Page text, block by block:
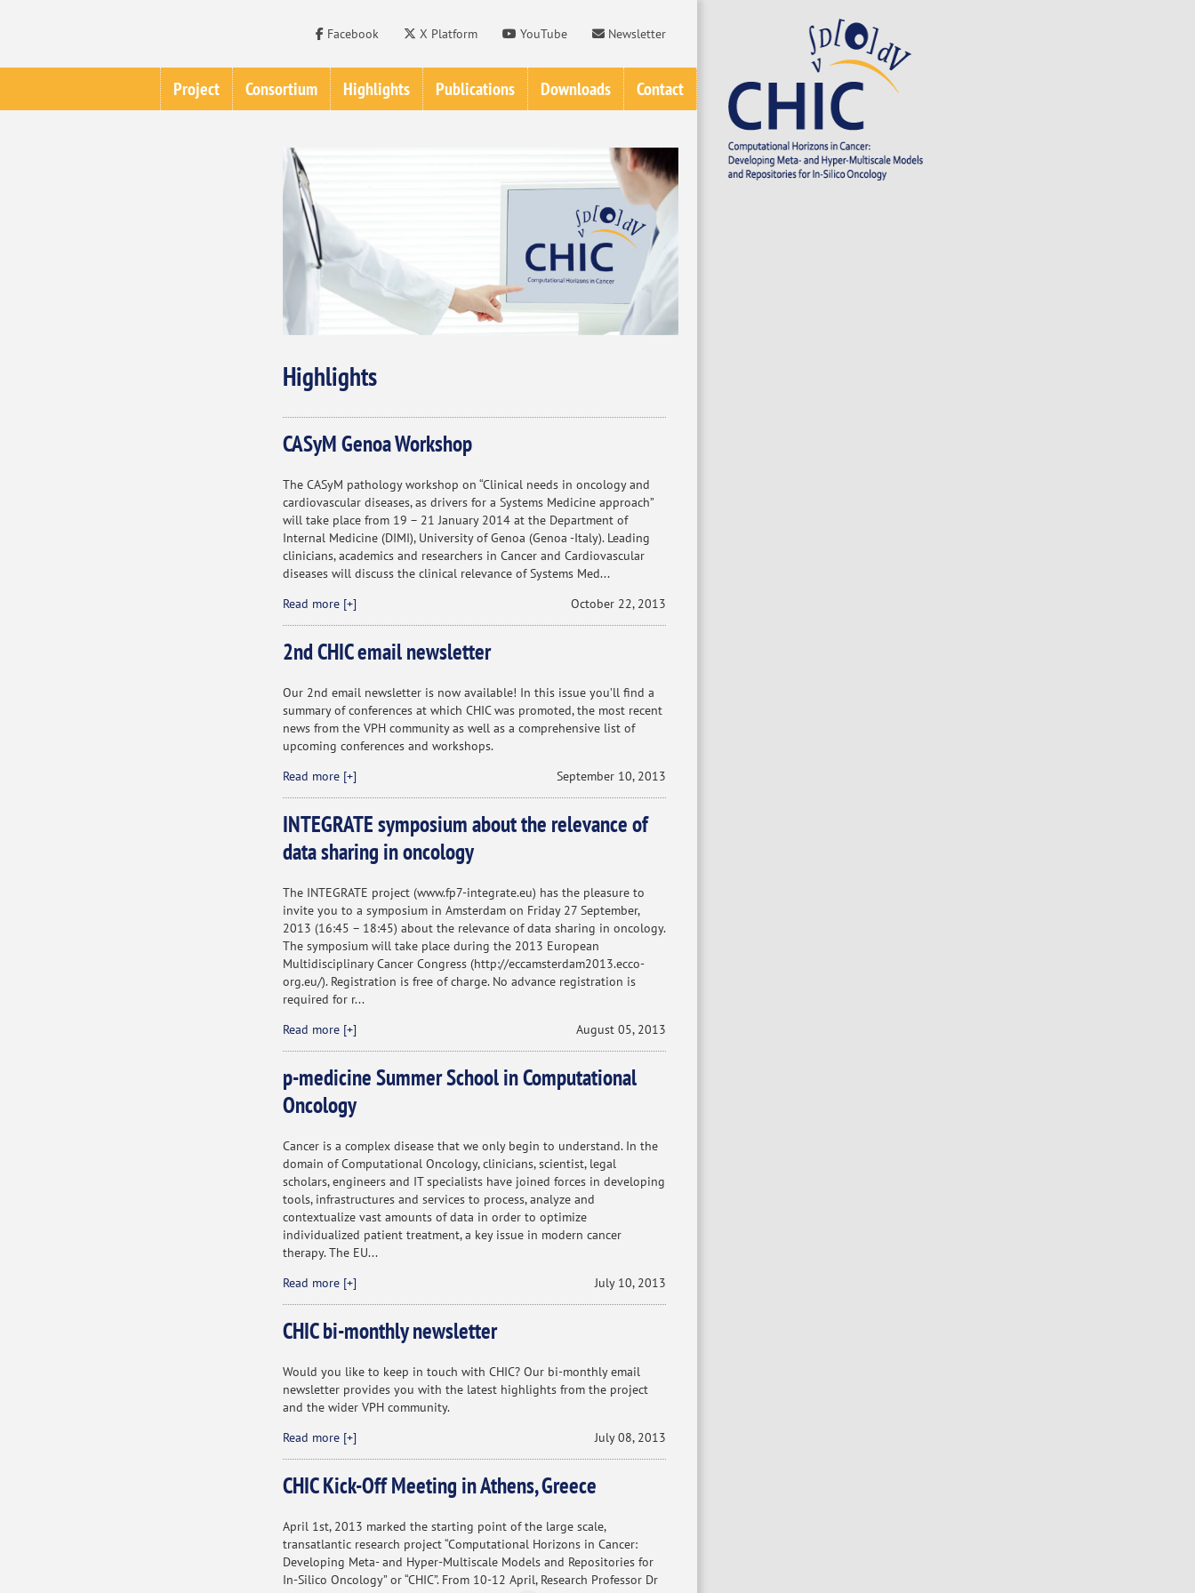
Facebook X Platform YouTube Newsletter
Project Consortium Highlights Publications Downloads Contact
Highlights
CASyM Genoa Workshop
The CASyM pathology workshop on “Clinical needs in oncology and
cardiovascular diseases, as drivers for a Systems Medicine approach”
will take place from 19 – 21 January 2014 at the Department of
Internal Medicine (DIMI), University of Genoa (Genoa -Italy). Leading
clinicians, academics and researchers in Cancer and Cardiovascular
diseases will discuss the clinical relevance of Systems Med...
Read more [+]
October 22, 2013
2nd CHIC email newsletter
Our 2nd email newsletter is now available! In this issue you’ll find a
summary of conferences at which CHIC was promoted, the most recent
news from the VPH community as well as a comprehensive list of
upcoming conferences and workshops.
Read more [+]
September 10, 2013
INTEGRATE symposium about the relevance of
data sharing in oncology
The INTEGRATE project (www.fp7-integrate.eu) has the pleasure to
invite you to a symposium in Amsterdam on Friday 27 September,
2013 (16:45 – 18:45) about the relevance of data sharing in oncology.
The symposium will take place during the 2013 European
Multidisciplinary Cancer Congress (http://eccamsterdam2013.ecco-
org.eu/). Registration is free of charge. No advance registration is
required for r...
Read more [+]
August 05, 2013
p-medicine Summer School in Computational
Oncology
Cancer is a complex disease that we only begin to understand. In the
domain of Computational Oncology, clinicians, scientist, legal
scholars, engineers and IT specialists have joined forces in developing
tools, infrastructures and services to process, analyze and
contextualize vast amounts of data in order to optimize
individualized patient treatment, a key issue in modern cancer
therapy. The EU...
Read more [+]
July 10, 2013
CHIC bi-monthly newsletter
Would you like to keep in touch with CHIC? Our bi-monthly email
newsletter provides you with the latest highlights from the project
and the wider VPH community.
Read more [+]
July 08, 2013
CHIC Kick-Off Meeting in Athens, Greece
April 1st, 2013 marked the starting point of the large scale,
transatlantic research project “Computational Horizons in Cancer:
Developing Meta- and Hyper-Multiscale Models and Repositories for
In-Silico Oncology” or “CHIC”. From 10-12 April, Research Professor Dr